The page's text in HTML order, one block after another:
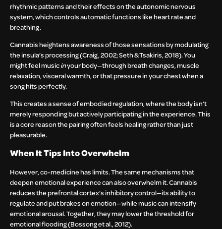
rhythmic patterns and their effects on the autonomic nervous
system, which controls automatic functions like heart rate and
breathing.
Cannabis heightens awareness of those sensations by modulating
the insula’s processing (Craig, 2002; Seth & Tsakiris, 2018). You
might feel musicinyour body—through breath changes, muscle
relaxation, visceral warmth, or that pressure in your chest when a
song hits perfectly.
This creates a sense of embodied regulation, where the body isn’t
merely responding but actively participating in the experience. This
is a core reason the pairing often feels healing rather than just
pleasurable.
When It Tips Into Overwhelm
However, co-medicine has limits. The same mechanisms that
deepen emotional experience can also overwhelm it. Cannabis
reduces the prefrontal cortex’s inhibitory control—its ability to
regulate and put brakes on emotion—while music can intensify
emotional arousal. Together, they may lower the threshold for
emotional flooding (Bossong et al., 2012).